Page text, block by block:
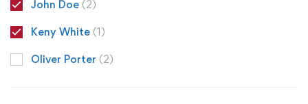
John Doe (2)
Keny White (1)
Oliver Porter (2)